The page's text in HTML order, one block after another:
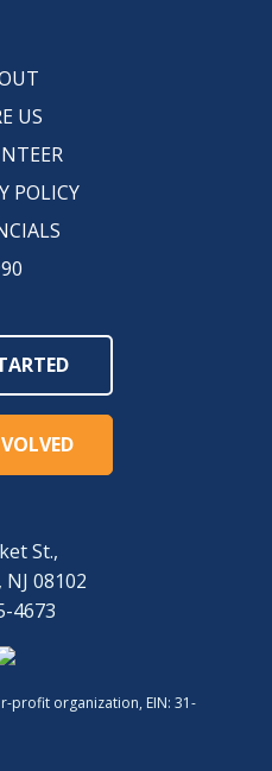
US
POLICY
St.,
08102
4673
profit organization, EIN: 31-